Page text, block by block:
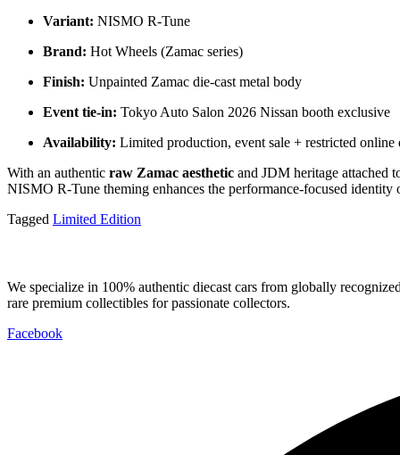
Variant: NISMO R-Tune
Brand: Hot Wheels (Zamac series)
Finish: Unpainted Zamac die-cast metal body
Event tie-in: Tokyo Auto Salon 2026 Nissan booth exclusive
Availability: Limited production, event sale + restricted online
With an authentic raw Zamac aesthetic and JDM heritage attached
NISMO R-Tune theming enhances the performance-focused
Tagged Limited Edition
We specialize in 100% authentic diecast cars from globally
rare premium collectibles for passionate collectors.
Facebook